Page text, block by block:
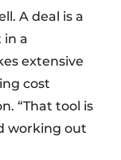
A deal is a
in a
extensive
cost
“That tool is
working out